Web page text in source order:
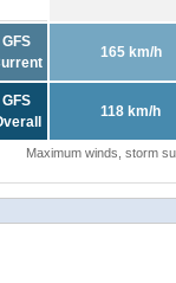
GFS
165 km/h
GFS
118 km/h
Maximum winds, storm